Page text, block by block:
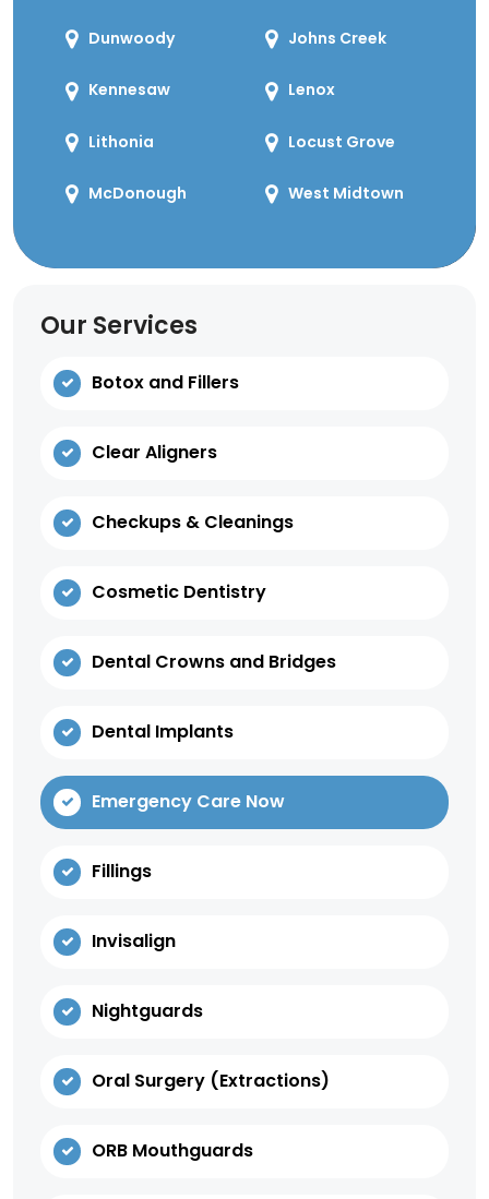
Dunwoody Johns Creek
Kennesaw Lenox
Lithonia Locust Grove
McDonough West Midtown
Our Services
Botox and Fillers
Clear Aligners
Checkups & Cleanings
Cosmetic Dentistry
Dental Crowns and Bridges
Dental Implants
Emergency Care Now
Fillings
Invisalign
Nightguards
Oral Surgery (Extractions)
ORB Mouthguards